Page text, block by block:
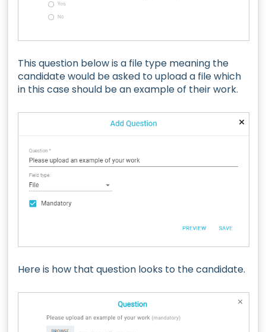
This question below is a file type meaning the
candidate would be asked to upload a file which
in this case should be an example of their work.
Here is how that question looks to the candidate.